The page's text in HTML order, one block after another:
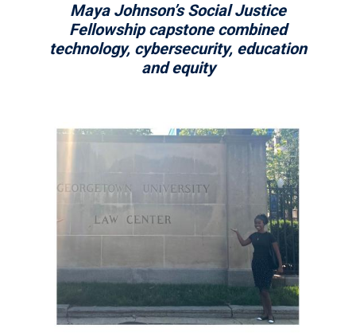
Maya Johnson’s Social Justice
Fellowship capstone combined
technology, cybersecurity, education
and equity